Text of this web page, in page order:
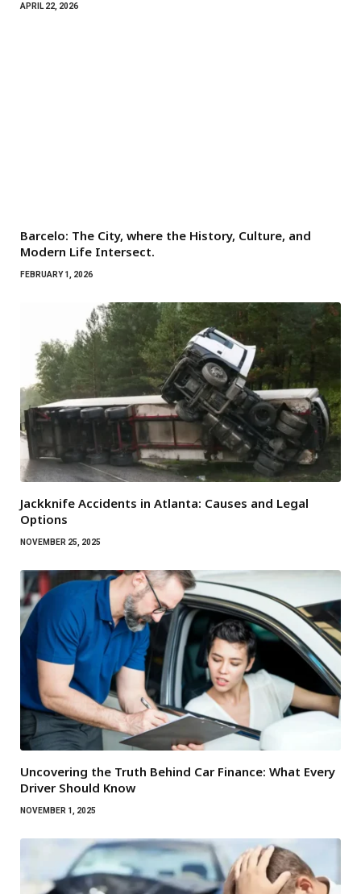
APRIL 22, 2026
Barcelo: The City, where the History, Culture, and
Modern Life Intersect.
FEBRUARY 1, 2026
Jackknife Accidents in Atlanta: Causes and Legal
Options
NOVEMBER 25, 2025
Uncovering the Truth Behind Car Finance: What Every
Driver Should Know
NOVEMBER 1, 2025